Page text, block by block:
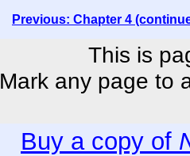
Previous: Chapter 4
This is
Mark any page to
Buy a copy of